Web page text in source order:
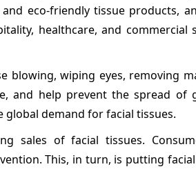
eco-friendly tissue products,
healthcare, and commercial
blowing, wiping eyes, removing
and help prevent the spread of
demand for facial tissues.
sales of facial tissues.
This, in turn, is putting